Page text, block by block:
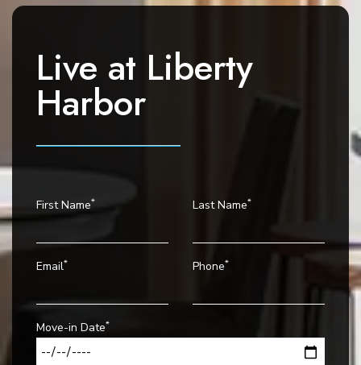
Live at Liberty
Harbor
First Name* Last Name*
Email* Phone*
Move-in Date*